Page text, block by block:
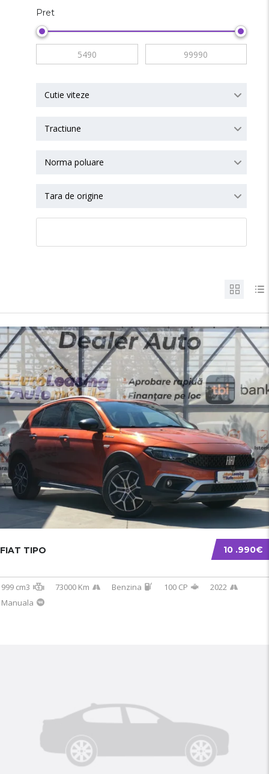
Pret
Cutie viteze
Tractiune
Norma poluare
Tara de origine
10 .990€
FIAT TIPO
999 cm3 73000 Km Benzina 100 CP
2022
Manuala